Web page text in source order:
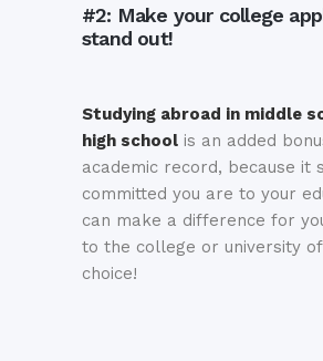
#2: Make your college
stand out!
Studying abroad in middle
high school is an added
academic record, because it
committed you are to your
can make a difference for
to the college or university
choice!